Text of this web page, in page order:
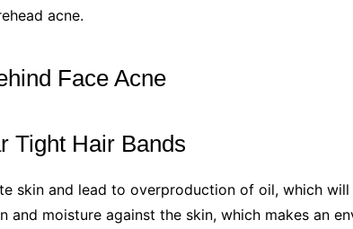
acne.
Face Acne
Tight Hair Bands
skin and lead to overproduction of oil, which will
and moisture against the skin, which makes an